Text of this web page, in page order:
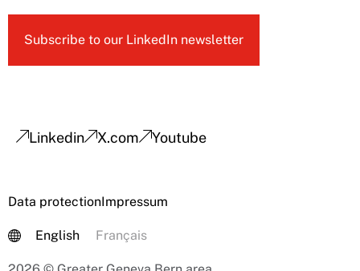
Subscribe to our LinkedIn newsletter
Linkedin X.com Youtube
Data protectionImpressum
English Français